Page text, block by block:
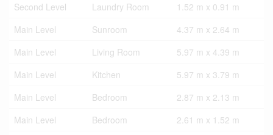
Second Level
Laundry Room
1.52 m x 0.91 m
Main Level
Sunroom
4.37 m x 2.64 m
Main Level
Living Room
5.97 m x 4.39 m
Main Level
Kitchen
5.97 m x 3.79 m
Main Level
Bedroom
2.87 m x 2.13 m
Main Level
Bedroom
2.61 m x 1.52 m